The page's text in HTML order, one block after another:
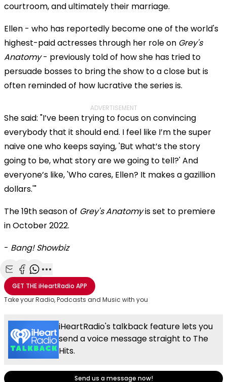
courtroom, and ultimately their marriage.
Ellen - who has reportedly become one of the world's
highest-paid actresses through her role on Grey's
Anatomy- previously told of how she has tried to
persuade bosses to bring the show to a close but is
often reminded of how lucrative the series is.
ADVERTISEMENT
She said: "I’ve been trying to focus on convincing
everybody that it should end. I feel like I’m the super
naive one who keeps saying, 'But what’s the story
going to be, what story are we going to tell?' And
everyone’s like, 'Who cares, Ellen? It makes a gazillion
dollars.'"
The 19th season of Grey's Anatomyis set to premiere
in October 2022.
- Bang! Showbiz
Share with Email
Share with Facebook
Share with WhatsApp
More share options
GET THEiHeartRadio APP
Take your Radio, Podcasts and Music with you
iHeartRadio's talkback feature lets you
send a voice message straight to The
Hits.
Send us a message now!